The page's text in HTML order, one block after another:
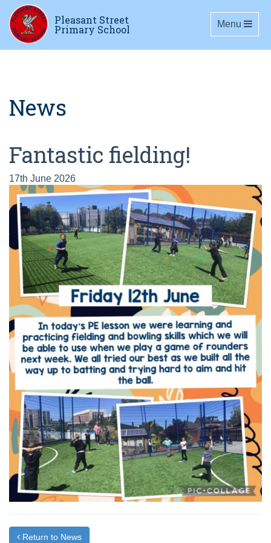
Pleasant Street
Primary School Toggle
Menu
News
Fantastic fielding!
17th June 2026
Return to News